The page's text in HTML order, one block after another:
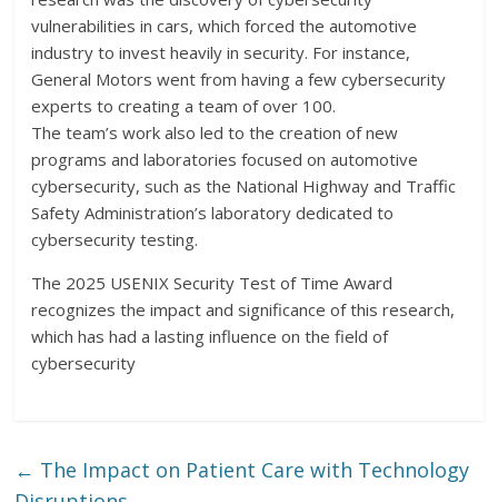
vulnerabilities in cars, which forced the automotive
industry to invest heavily in security. For instance,
General Motors went from having a few cybersecurity
experts to creating a team of over 100.
The team’s work also led to the creation of new
programs and laboratories focused on automotive
cybersecurity, such as the National Highway and Traffic
Safety Administration’s laboratory dedicated to
cybersecurity testing.
The 2025 USENIX Security Test of Time Award
recognizes the impact and significance of this research,
which has had a lasting influence on the field of
cybersecurity
← The Impact on Patient Care with Technology